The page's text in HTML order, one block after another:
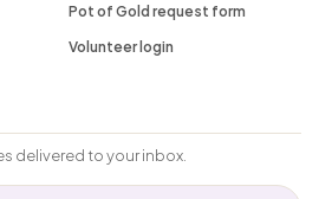
Pot of Gold request form
Volunteer login
delivered to your inbox.